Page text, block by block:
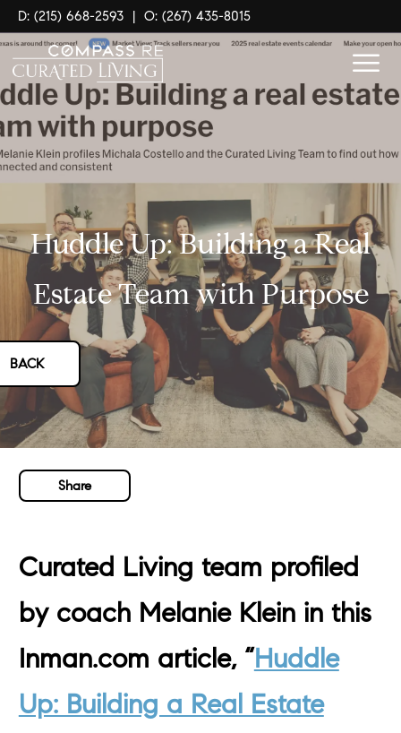
D: (215) 668-2593 | O: (267) 435-8015
Huddle Up: Building a Real
Estate Team with Purpose
BACK
Share
Curated Living team profiled
by coach Melanie Klein in this
Inman.com article, “Huddle
Up: Building a Real Estate